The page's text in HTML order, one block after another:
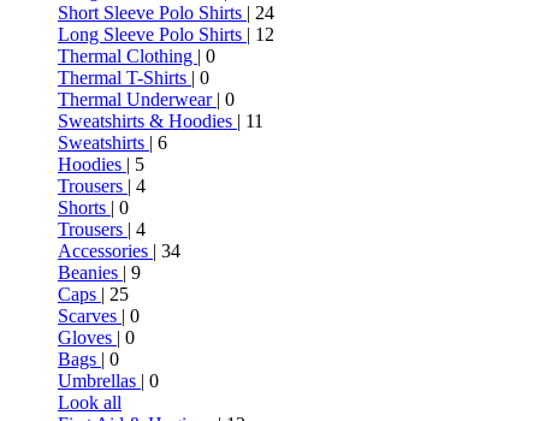
Short Sleeve Polo Shirts | 24
Long Sleeve Polo Shirts | 12
Thermal Clothing | 0
Thermal T-Shirts | 0
Thermal Underwear | 0
Sweatshirts & Hoodies | 11
Sweatshirts | 6
Hoodies | 5
Trousers | 4
Shorts | 0
Trousers | 4
Accessories | 34
Beanies | 9
Caps | 25
Scarves | 0
Gloves | 0
Bags | 0
Umbrellas | 0
Look all